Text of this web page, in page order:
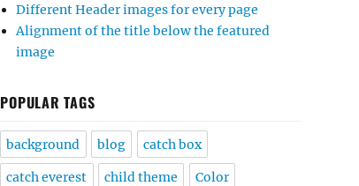
Different Header images for every page
Alignment of the title below the featured
image
POPULAR TAGS
background blog catch box
catch everest child theme Color